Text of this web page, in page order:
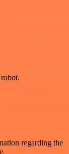
regarding the